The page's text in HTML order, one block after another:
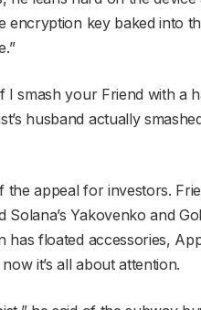
encryption key baked into
I smash your Friend with a
husband actually
the appeal for investors.
Solana’s Yakovenko and
floated accessories,
it’s all about attention.